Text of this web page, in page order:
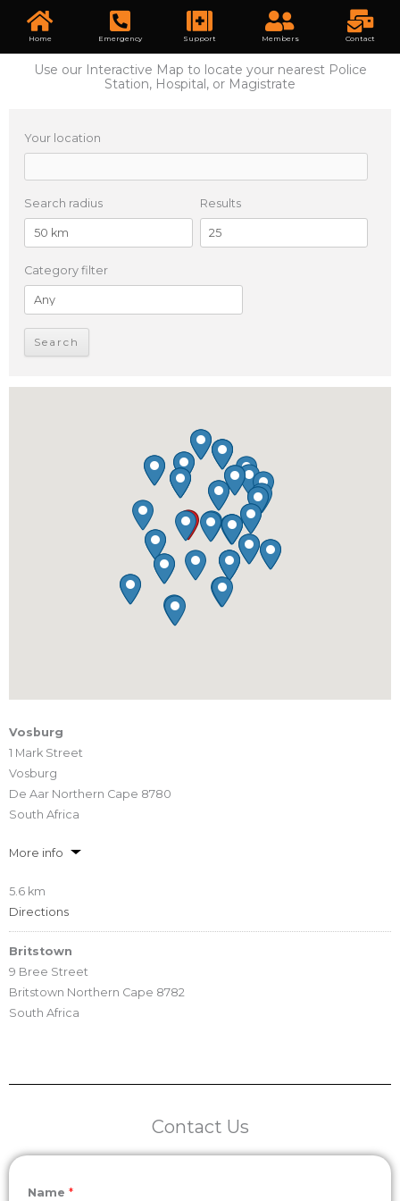
Home Emergency Support Members Contact
Use our Interactive Map to locate your nearest Police
Station, Hospital, or Magistrate
Your location
Search radius Results
Category filter
Vosburg
1 Mark Street
Vosburg
De Aar Northern Cape 8780
South Africa
More info
5.6 km
Directions
Britstown
9 Bree Street
Britstown Northern Cape 8782
South Africa
Britstown
22 Long Street, Britstown
Britstown
Contact Us
Name *